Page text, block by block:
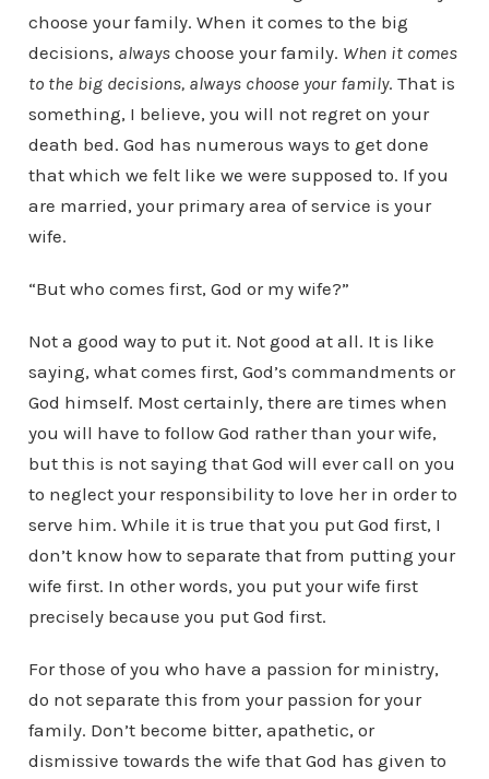
choose your family. When it comes to the big
decisions, alwayschoose your family. When it comes
to the big decisions, always choose your family. That is
something, I believe, you will not regret on your
death bed. God has numerous ways to get done
that which we felt like we were supposed to. If you
are married, your primary area of service is your
wife.
“But who comes first, God or my wife?”
Not a good way to put it. Not good at all. It is like
saying, what comes first, God’s commandments or
God himself. Most certainly, there are times when
you will have to follow God rather than your wife,
but this is not saying that God will ever call on you
to neglect your responsibility to love her in order to
serve him. While it is true that you put God first, I
don’t know how to separate that from putting your
wife first. In other words, you put your wife first
precisely because you put God first.
For those of you who have a passion for ministry,
do not separate this from your passion for your
family. Don’t become bitter, apathetic, or
dismissive towards the wife that God has given to